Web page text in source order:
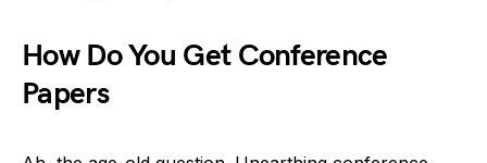
How Do You Get Conference
Papers